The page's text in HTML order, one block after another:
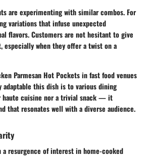
are experimenting with similar combos. For
variations that infuse unexpected
flavors. Customers are not hesitant to give
especially when they offer a twist on a
Parmesan Hot Pockets in fast food venues
adaptable this dish is to various dining
haute cuisine nor a trivial snack — it
that resonates well with a diverse audience.
a resurgence of interest in home-cooked